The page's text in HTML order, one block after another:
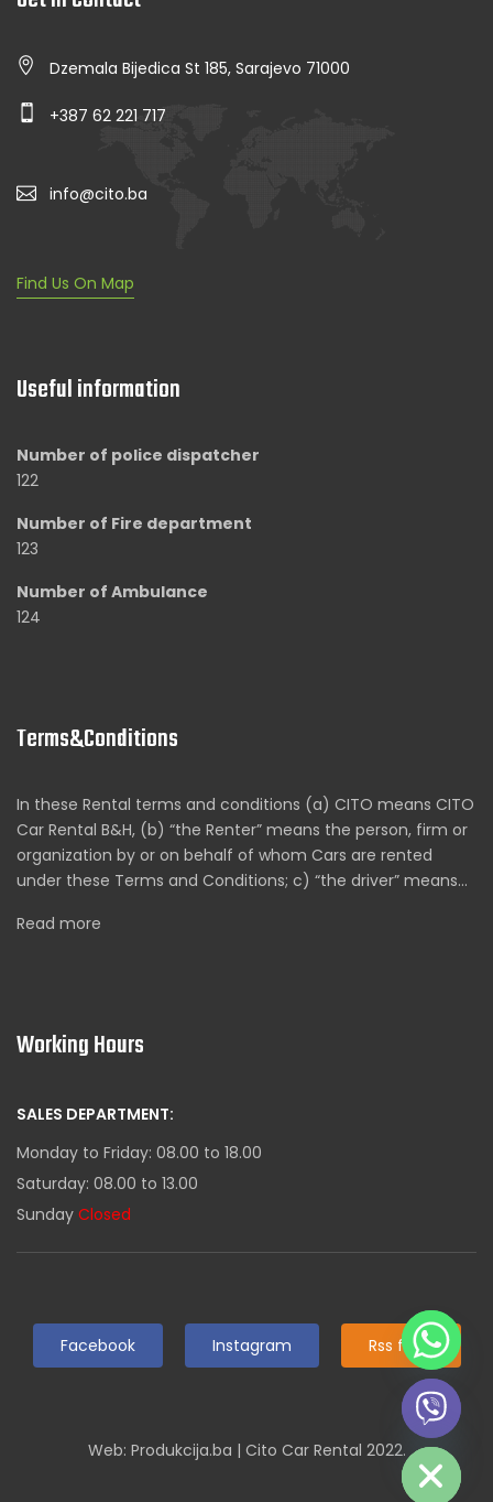
Dzemala Bijedica St 185, Sarajevo 71000
+387 62 221 717
info@cito.ba
Find Us On Map
Useful information
Number of police dispatcher
122
Number of Fire department
123
Number of Ambulance
124
Terms&Conditions
In these Rental terms and conditions (a) CITO means CITO
Car Rental B&H, (b) “the Renter” means the person, firm or
organization by or on behalf of whom Cars are rented
under these Terms and Conditions; c) “the driver” means…
Read more
Working Hours
SALES DEPARTMENT:
Monday to Friday: 08.00 to 18.00
Saturday: 08.00 to 13.00
Sunday Closed
Facebook Instagram Rss feed
Web: Produkcija.ba | Cito Car Rental 2022.
Hide chaty